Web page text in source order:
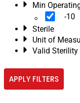
Min
-10
Sterile
Unit of
Valid Sterility
APPLY FILTERS